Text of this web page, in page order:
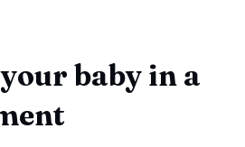
baby in a